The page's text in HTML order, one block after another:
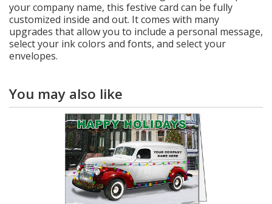
your company name, this festive card can be fully
customized inside and out. It comes with many
upgrades that allow you to include a personal message,
select your ink colors and fonts, and select your
envelopes.
You may also like